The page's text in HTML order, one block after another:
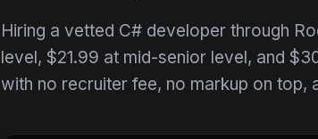
Hiring a vetted C# developer through
level, $21.99 at mid-senior level, and
with no recruiter fee, no markup on top,